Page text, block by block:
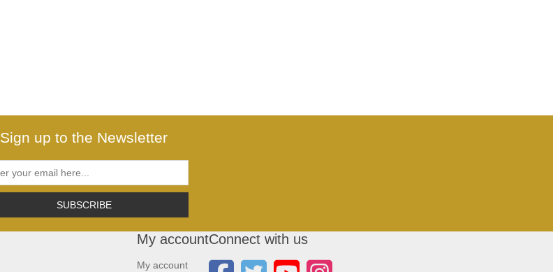
Sign up to the Newsletter
SUBSCRIBE
My account
My account
Connect with us